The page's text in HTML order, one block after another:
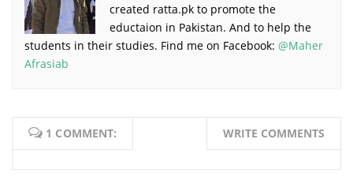
created ratta.pk to promote the
eductaion in Pakistan. And to help the
students in their studies. Find me on Facebook: @Maher
Afrasiab
1 COMMENT: WRITE COMMENTS